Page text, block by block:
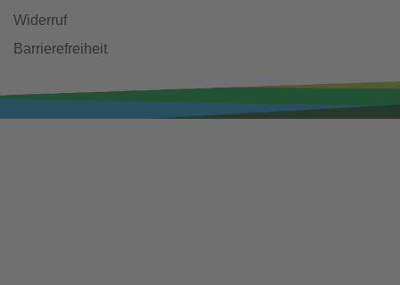
Widerruf
Barrierefreiheit